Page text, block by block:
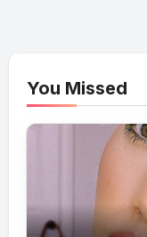
You Missed